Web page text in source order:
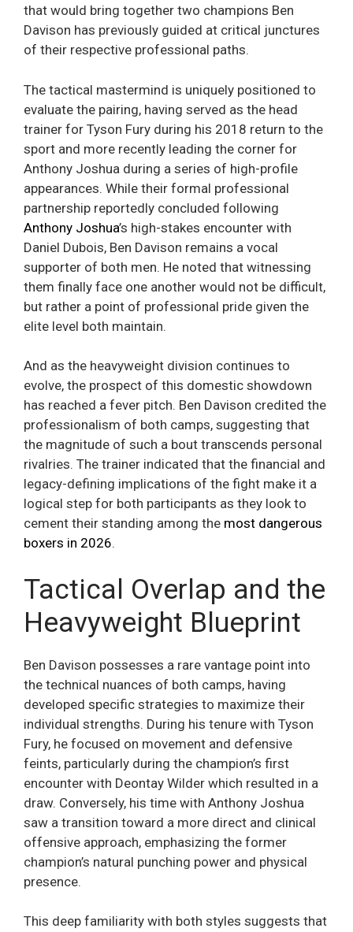
that would bring together two champions Ben
Davison has previously guided at critical junctures
of their respective professional paths.
The tactical mastermind is uniquely positioned to
evaluate the pairing, having served as the head
trainer for Tyson Fury during his 2018 return to the
sport and more recently leading the corner for
Anthony Joshua during a series of high-profile
appearances. While their formal professional
partnership reportedly concluded following
Anthony Joshua’s high-stakes encounter with
Daniel Dubois, Ben Davison remains a vocal
supporter of both men. He noted that witnessing
them finally face one another would not be difficult,
but rather a point of professional pride given the
elite level both maintain.
And as the heavyweight division continues to
evolve, the prospect of this domestic showdown
has reached a fever pitch. Ben Davison credited the
professionalism of both camps, suggesting that
the magnitude of such a bout transcends personal
rivalries. The trainer indicated that the financial and
legacy-defining implications of the fight make it a
logical step for both participants as they look to
cement their standing among the most dangerous
boxers in 2026.
Tactical Overlap and the
Heavyweight Blueprint
Ben Davison possesses a rare vantage point into
the technical nuances of both camps, having
developed specific strategies to maximize their
individual strengths. During his tenure with Tyson
Fury, he focused on movement and defensive
feints, particularly during the champion’s first
encounter with Deontay Wilder which resulted in a
draw. Conversely, his time with Anthony Joshua
saw a transition toward a more direct and clinical
offensive approach, emphasizing the former
champion’s natural punching power and physical
presence.
This deep familiarity with both styles suggests that